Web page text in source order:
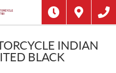
INDIAN
BLACK